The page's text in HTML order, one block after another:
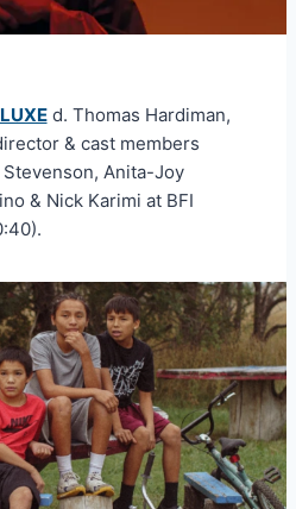
d. Thomas Hardiman,
& cast members
Stevenson, Anita-Joy
& Nick Karimi at BFI